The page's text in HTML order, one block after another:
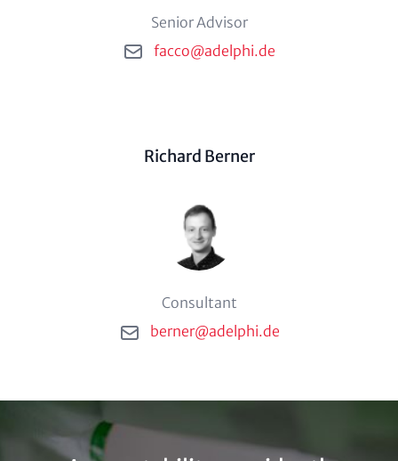
Senior Advisor
facco@adelphi.de
Person (optional)Richard Berner
Consultant
berner@adelphi.de